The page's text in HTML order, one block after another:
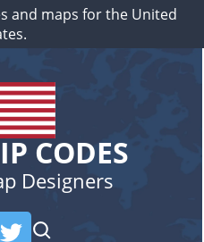
and maps for the United
CODES
Designers